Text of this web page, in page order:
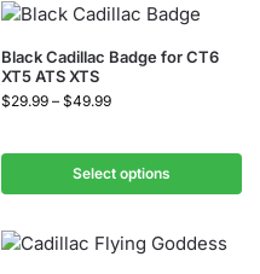
Black Cadillac Badge for CT6
XT5 ATS XTS
$29.99 – $49.99
Select options